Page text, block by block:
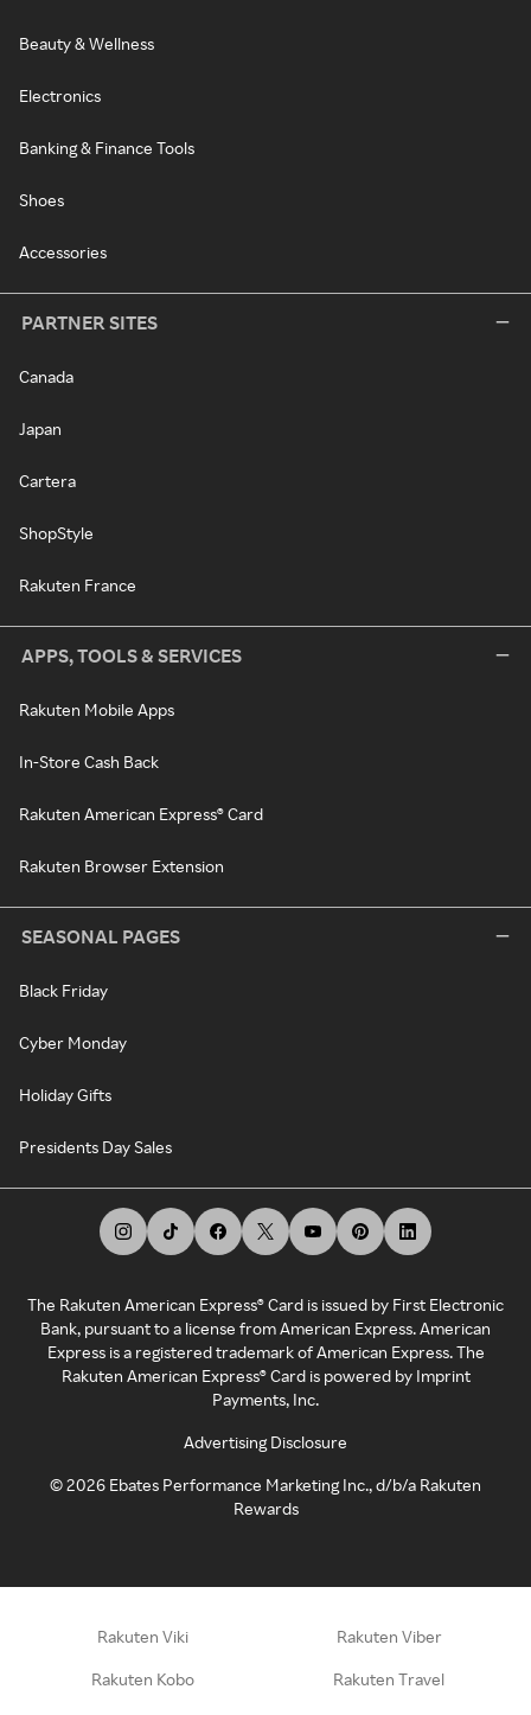
Beauty & Wellness
Electronics
Banking & Finance Tools
Shoes
Accessories
PARTNER SITES
Canada
Japan
Cartera
ShopStyle
Rakuten France
APPS, TOOLS & SERVICES
Rakuten Mobile Apps
In-Store Cash Back
Rakuten American Express® Card
Rakuten Browser Extension
SEASONAL PAGES
Black Friday
Cyber Monday
Holiday Gifts
Presidents Day Sales
The Rakuten American Express® Card is issued by First Electronic
Bank, pursuant to a license from American Express. American
Express is a registered trademark of American Express. The
Rakuten American Express® Card is powered by Imprint
Payments, Inc.
Advertising Disclosure
©2026 Ebates Performance Marketing Inc., d/b/a Rakuten
Rewards
Rakuten Viki Rakuten Viber
Rakuten Kobo Rakuten Travel